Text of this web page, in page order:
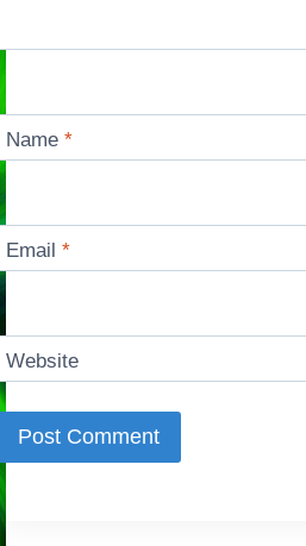
Name*
Email*
Website